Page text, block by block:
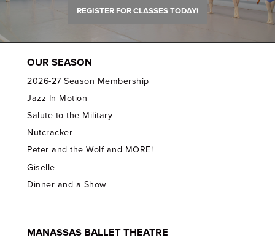
REGISTER FOR CLASSES TODAY!
OUR SEASON
2026-27 Season Membership
Jazz In Motion
Salute to the Military
Nutcracker
Peter and the Wolf and MORE!
Giselle
Dinner and a Show
MANASSAS BALLET THEATRE